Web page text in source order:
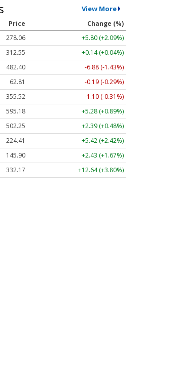
View More
Price
Change (%)
278.06
+5.80 (+2.08%)
312.53
+0.12 (+0.04%)
482.30
-6.98 (-1.45%)
62.81
-0.19 (-0.30%)
355.52
-1.10 (-0.31%)
595.18
+5.28 (+0.89%)
502.29
+2.43 (+0.48%)
224.37
+5.38 (+2.40%)
145.93
+2.46 (+1.69%)
332.17 +12.64 (+3.80%)